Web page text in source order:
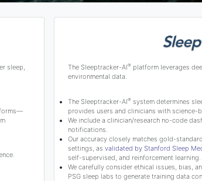
sleep,
The Sleeptracker-AI®platform leverages
environmental data.
The Sleeptracker-AI®system determines
provides users and clinicians with science-
We include a clinician/research no-code
notifications.
Our accuracy closely matches gold-
settings, as validated by Stanford Sleep
self-supervised, and reinforcement learning.
We carefully consider ethical issues, bias,
PSG sleep labs to generate training data